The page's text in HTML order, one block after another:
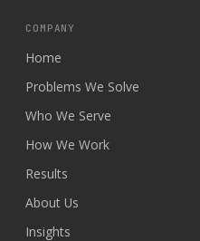
COMPANY
Home
Problems We Solve
Who We Serve
How We Work
Results
About Us
Insights